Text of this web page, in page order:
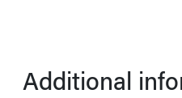
Additional